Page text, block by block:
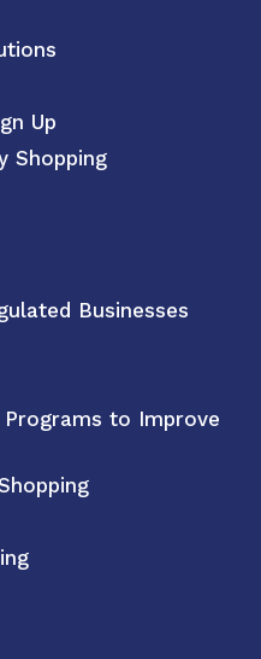
Up
Shopping
Businesses
to Improve